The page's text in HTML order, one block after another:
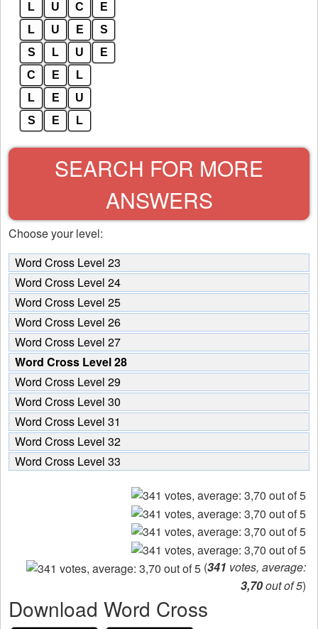
L
U C
E
L
U E
S
S
L U
E
C
E
L
L
E
U
S
E L
SEARCH FOR MORE
ANSWERS
Choose your level:
Word Cross Level 23
Word Cross Level 24
Word Cross Level 25
Word Cross Level 26
Word Cross Level 27
Word Cross Level 28
Word Cross Level 29
Word Cross Level 30
Word Cross Level 31
Word Cross Level 32
Word Cross Level 33
(341 votes, average:
3,70out of 5)
Download Word Cross